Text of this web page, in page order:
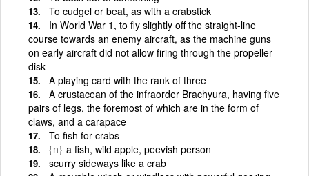
To cudgel or beat, as with a crabstick
In World War 1, to fly slightly off the straight-line
course towards an enemy aircraft, as the machine guns
on early aircraft did not allow firing through the propeller
disk
A playing card with the rank of three
A crustacean of the infraorder Brachyura, having five
pairs of legs, the foremost of which are in the form of
claws, and a carapace
To fish for crabs
{n} a fish, wild apple, peevish person
scurry sideways like a crab